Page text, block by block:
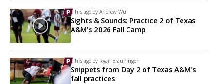
9 hrs ago by Andrew Wu
Sights & Sounds: Practice 2 of Texas
A&M's 2026 Fall Camp
9 hrs ago by Ryan Brauninger
Snippets from Day 2 of Texas A&M's
fall practices